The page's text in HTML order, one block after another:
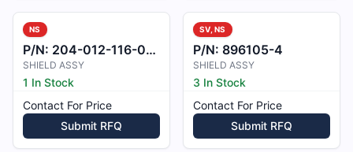
NS
P/N: 204-012-116-005
SHIELD ASSY
1 In Stock
Contact For Price
Submit RFQ
SV, NS
P/N: 896105-4
SHIELD ASSY
3 In Stock
Contact For Price
Submit RFQ